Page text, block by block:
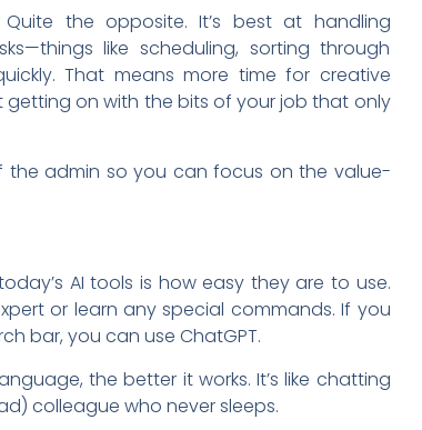
the opposite. It’s best at handling
like scheduling, sorting through
That means more time for creative
getting on with the bits of your job that only
the admin so you can focus on the value-
AI tools is how easy they are to use.
or learn any special commands. If you
bar, you can use ChatGPT.
the better it works. It’s like chatting
colleague who never sleeps.